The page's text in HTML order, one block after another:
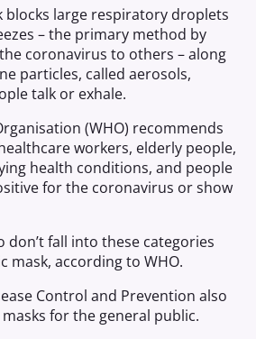
blocks large respiratory droplets
– the primary method by
coronavirus to others – along
particles, called aerosols,
talk or exhale.
(WHO) recommends
workers, elderly people,
health conditions, and people
for the coronavirus or show
don’t fall into these categories
mask, according to WHO.
Control and Prevention also
for the general public.